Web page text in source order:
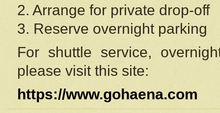
2. Arrange for private drop-off
3. Reserve overnight parking
For shuttle service,
please visit this site:
https://www.gohaena.com